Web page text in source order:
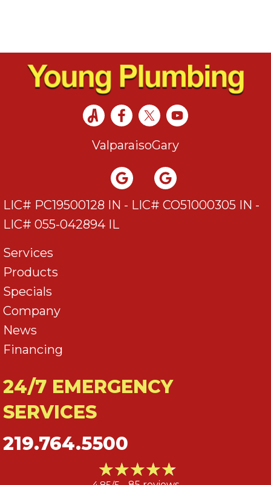
ValparaisoGary
LIC# PC19500128 IN - LIC# CO51000305 IN -
LIC# 055-042894 IL
Services
Products
Specials
Company
News
Financing
24/7 EMERGENCY
SERVICES
219.764.5500